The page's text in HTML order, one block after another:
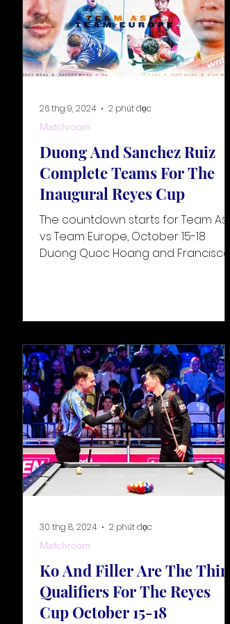
Duong And Sanchez Ruiz
Complete Teams For The
Inaugural Reyes Cup
The countdown starts for Team Asia
vs Team Europe, October 15-18
Duong Quoc Hoang and Francisco
Matchroom
26 thg 9, 2024 2 phút đọc
Ko And Filler Are The Third
Qualifiers For The Reyes
Cup October 15-18
Matchroom
30 thg 8, 2024 2 phút đọc